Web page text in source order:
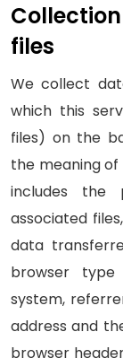
files
We collect
which this
files) on the
the meaning of
includes the
associated
data
browser type
system,
address and
browser